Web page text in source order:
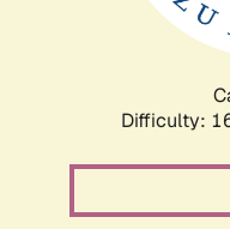
Difficulty: